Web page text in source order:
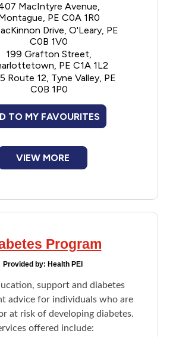
MacIntyre Avenue,
PE C0A 1R0
Drive, O'Leary, PE
C0B 1V0
199 Grafton Street,
PE C1A 1L2
Route 12, Tyne Valley, PE
C0B 1P0
TO MY FAVOURITES
VIEW MORE
Program
Provided by: Health PEI
support and diabetes
advice for individuals who are
at risk of developing diabetes.
offered include: